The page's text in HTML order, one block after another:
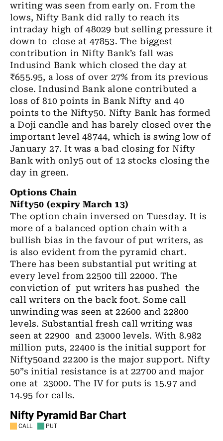
writing was seen from early on. From the
lows, Nifty Bank did rally to reach its
intraday high of 48029 but selling pressure it
down to close at 47853. The biggest
contribution in Nifty Bank’s fall was
Indusind Bank which closed the day at
₹655.95, a loss of over 27% from its previous
close. Indusind Bank alone contributed a
loss of 810 points in Bank Nifty and 40
points to the Nifty50. Nifty Bank has formed
a Doji candle and has barely closed over the
important level 48744, which is swing low of
January 27. It was a bad closing for Nifty
Bank with only5 out of 12 stocks closing the
day in green.
Options Chain
Nifty50 (expiry March 13)
The option chain inversed on Tuesday. It is
more of a balanced option chain with a
bullish bias in the favour of put writers, as
is also evident from the pyramid chart.
There has been substantial put writing at
every level from 22500 till 22000. The
conviction of put writers has pushed the
call writers on the back foot. Some call
unwinding was seen at 22600 and 22800
levels. Substantial fresh call writing was
seen at 22900 and 23000 levels. With 8.982
million puts, 22400 is the initial support for
Nifty50and 22200 is the major support. Nifty
50”s initial resistance is at 22700 and major
one at 23000. The IV for puts is 15.97 and
14.95 for calls.